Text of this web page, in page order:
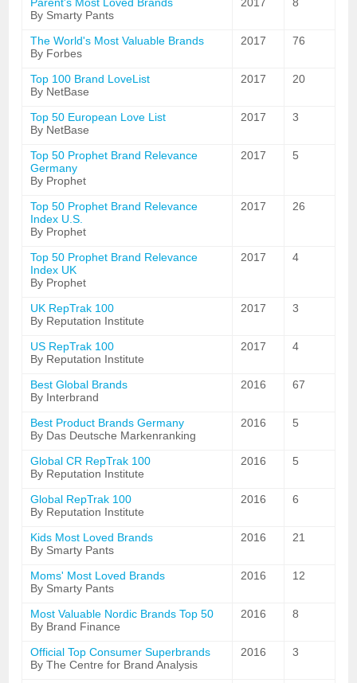
By Smarty Pants
The World's Most Valuable Brands
By Forbes
2017 76
Top 100 Brand LoveList
By NetBase
2017 20
Top 50 European Love List
By NetBase
2017 3
Top 50 Prophet Brand Relevance
Germany
By Prophet
2017 5
Top 50 Prophet Brand Relevance
Index U.S.
By Prophet
2017 26
Top 50 Prophet Brand Relevance
Index UK
By Prophet
2017 4
UK RepTrak 100
By Reputation Institute
2017 3
US RepTrak 100
By Reputation Institute
2017 4
Best Global Brands
By Interbrand
2016 67
Best Product Brands Germany
By Das Deutsche Markenranking
2016 5
Global CR RepTrak 100
By Reputation Institute
2016 5
Global RepTrak 100
By Reputation Institute
2016 6
Kids Most Loved Brands
By Smarty Pants
2016 21
Moms' Most Loved Brands
By Smarty Pants
2016 12
Most Valuable Nordic Brands Top 50
By Brand Finance
2016 8
Official Top Consumer Superbrands
By The Centre for Brand Analysis
2016 3